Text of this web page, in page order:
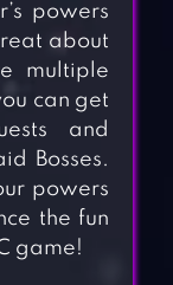
powers
about
multiple
can get
and
Bosses.
powers
the fun
game!